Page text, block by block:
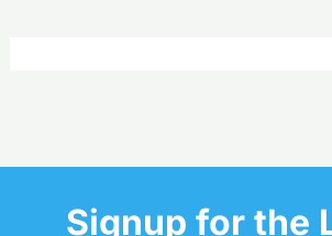
Signup for the